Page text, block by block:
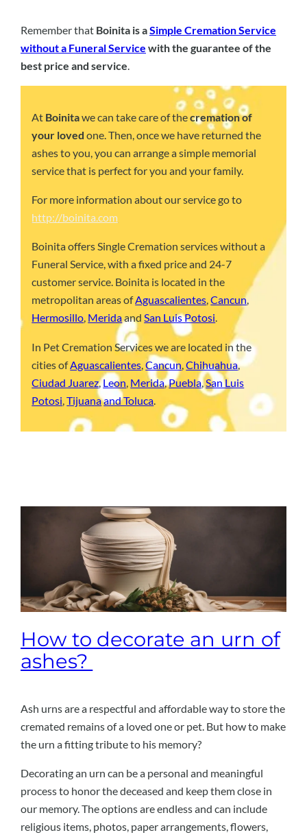
Remember that Boinita is aSimple Cremation Service
without a Funeral Service with the guarantee of the
best price and service.
At Boinitawe can take care of thecremation of
your loved one. Then, once we have returned the
ashes to you, you can arrange a simple memorial
service that is perfect for you and your family.
For more information about our service go to
http://boinita.com
Boinita offers Single Cremation services without a
Funeral Service, with a fixed price and 24-7
customer service. Boinita is located in the
metropolitan areas ofAguascalientes,Cancun,
Hermosillo, MeridaandSan Luis Potosi.
In Pet Cremation Services we are located in the
cities ofAguascalientes ,Cancun ,Chihuahua,
Ciudad Juarez,Leon Merida,Puebla,San Luis
Potosi ,Tijuanaand Toluca
How to decorate an urn of
ashes?
Ash urns are a respectful and affordable way to store the
cremated remains of a loved one or pet. But how to make
the urn a fitting tribute to his memory?
Decorating an urn can be a personal and meaningful
process to honor the deceased and keep them close in
our memory. The options are endless and can include
religious items, photos, paper arrangements, flowers,